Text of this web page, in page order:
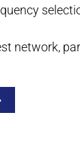
network,